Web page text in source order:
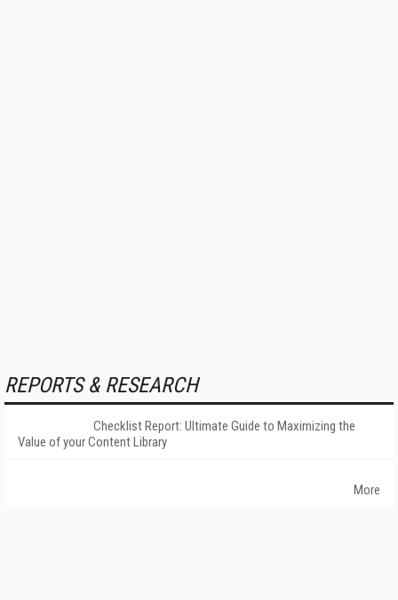
REPORTS & RESEARCH
Checklist Report: Ultimate Guide to Maximizing the
Value of your Content Library
More